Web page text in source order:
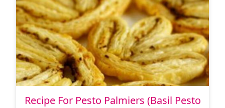
Recipe For Pesto Palmiers (Basil Pesto